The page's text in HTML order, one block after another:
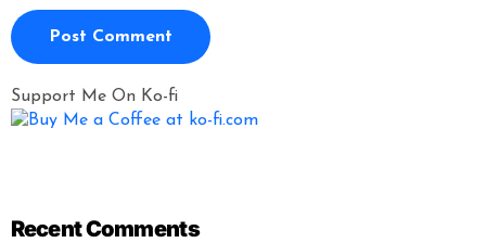
Support Me On Ko-fi
Recent Comments